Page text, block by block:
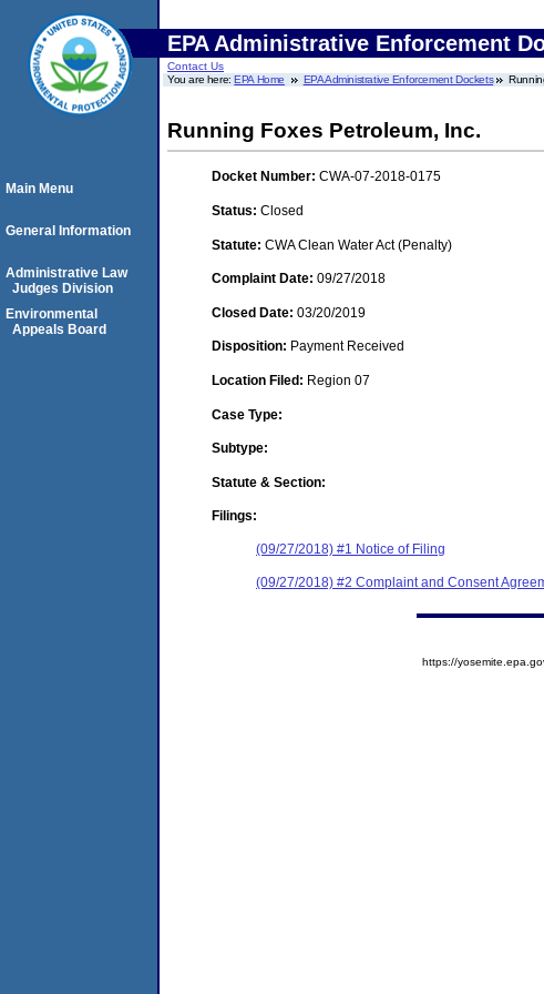
EPA Administrative Enforcement
Contact Us
You are here:EPA Home EPA Administrative Enforcement Dockets
Running Foxes Petroleum, Inc.
Docket Number: CWA-07-2018-0175
Status: Closed
Statute: CWA Clean Water Act (Penalty)
Complaint Date: 09/27/2018
Closed Date: 03/20/2019
Disposition: Payment Received
Location Filed: Region 07
Case Type:
Subtype:
Statute & Section:
Filings:
(09/27/2018) #1 Notice of Filing
(09/27/2018) #2 Complaint and Consent
Main Menu
General Information
Administrative Law
Judges Division
Environmental
Appeals Board
https://